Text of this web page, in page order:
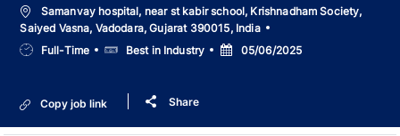
LocationSamanvay hospital, near st kabir school, Krishnadham Society,
Saiyed Vasna, Vadodara, Gujarat 390015, India
Job
Type
Full-Time SalaryBest in Industry
Posted
Date
05/06/2025
Copy job link Share